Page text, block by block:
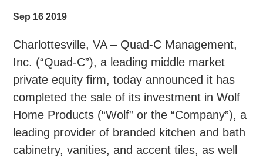
Sep 16 2019
Charlottesville, VA – Quad-C Management,
Inc. (“Quad-C”), a leading middle market
private equity firm, today announced it has
completed the sale of its investment in Wolf
Home Products (“Wolf” or the “Company”), a
leading provider of branded kitchen and bath
cabinetry, vanities, and accent tiles, as well